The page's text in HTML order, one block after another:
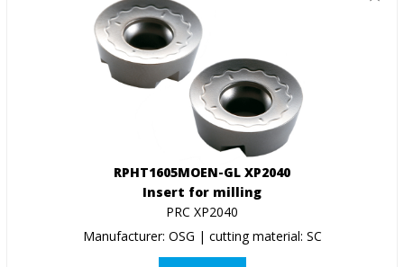
RPHT1605MOEN-GL XP2040
Insert for milling
PRC XP2040
Manufacturer: OSG | cutting material: SC